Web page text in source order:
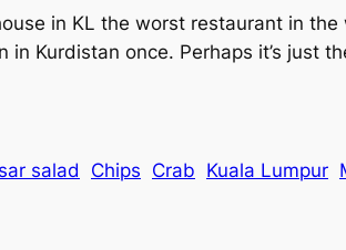
in KL the worst restaurant in
in Kurdistan once. Perhaps it’s just
salad Chips Crab Kuala Lumpur